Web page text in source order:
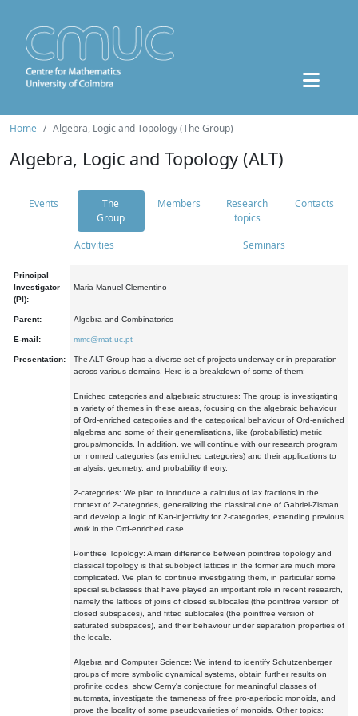
Home Algebra, Logic and Topology (The Group)
Algebra, Logic and Topology (ALT)
Events
The
Group
Members
Research
topics
Contacts
Activities Seminars
Principal
Investigator
(PI):
Maria Manuel Clementino
Parent: Algebra and Combinatorics
E-mail: mmc@mat.uc.pt
Presentation:
The ALT Group has a diverse set of projects underway or in preparation
across various domains. Here is a breakdown of some of them:
Enriched categories and algebraic structures: The group is investigating
a variety of themes in these areas, focusing on the algebraic behaviour
of Ord-enriched categories and the categorical behaviour of Ord-enriched
algebras and some of their generalisations, like (probabilistic) metric
groups/monoids. In addition, we will continue with our research program
on normed categories (as enriched categories) and their applications to
analysis, geometry, and probability theory.
2-categories: We plan to introduce a calculus of lax fractions in the
context of 2-categories, generalizing the classical one of Gabriel-Zisman,
and develop a logic of Kan-injectivity for 2-categories, extending previous
work in the Ord-enriched case.
Pointfree Topology: A main difference between pointfree topology and
classical topology is that subobject lattices in the former are much more
complicated. We plan to continue investigating them, in particular some
special subclasses that have played an important role in recent research,
namely the lattices of joins of closed sublocales (the pointfree version of
closed subspaces), and fitted sublocales (the pointfree version of
saturated subspaces), and their behaviour under separation properties of
the locale.
Algebra and Computer Science: We intend to identify Schutzenberger
groups of more symbolic dynamical systems, obtain further results on
profinite codes, show Cerny's conjecture for meaningful classes of
automata, investigate the tameness of free pro-aperiodic monoids, and
prove the locality of some pseudovarieties of monoids. Other topics: